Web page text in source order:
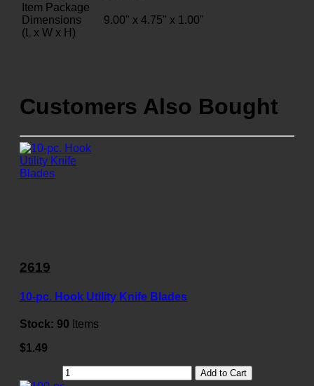
Item Package
Dimensions
(L x W x H)
9.00" x 4.75" x 1.00"
Customers Also Bought
2619
10-pc. Hook Utility Knife Blades
Stock: 90 Items
$1.49
Add to Cart